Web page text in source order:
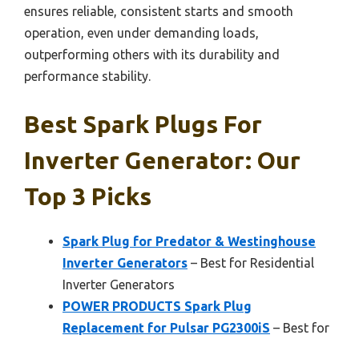
ensures reliable, consistent starts and smooth
operation, even under demanding loads,
outperforming others with its durability and
performance stability.
Best Spark Plugs For
Inverter Generator: Our
Top 3 Picks
Spark Plug for Predator & Westinghouse
Inverter Generators – Best for Residential
Inverter Generators
POWER PRODUCTS Spark Plug
Replacement for Pulsar PG2300iS – Best for